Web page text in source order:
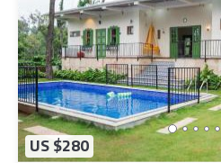
US $280